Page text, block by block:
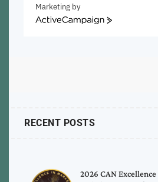
Marketing by
ActiveCampaign
RECENT POSTS
2026 CAN